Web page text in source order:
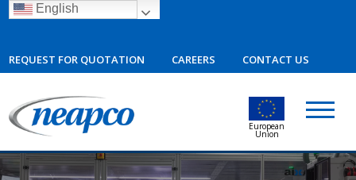
English
REQUEST FOR QUOTATION CAREERS CONTACT US
European
Union